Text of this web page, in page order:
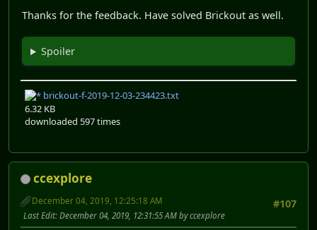
Thanks for the feedback. Have solved Brickout as well.
Spoiler
brickout-f-2019-12-03-234423.txt
6.32 KB
downloaded 597 times
ccexplore
#107
December 04, 2019, 12:25:18 AM
Last Edit: December 04, 2019, 12:31:55 AM by ccexplore